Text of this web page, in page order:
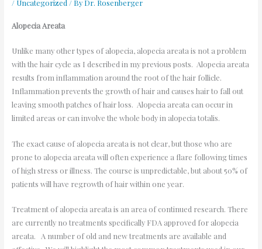
/ Uncategorized / By Dr. Rosenberger
Alopecia Areata
Unlike many other types of alopecia, alopecia areata is not a problem
with the hair cycle as I described in my previous posts. Alopecia areata
results from inflammation around the root of the hair follicle.
Inflammation prevents the growth of hair and causes hair to fall out
leaving smooth patches of hair loss. Alopecia areata can occur in
limited areas or can involve the whole body in alopecia totalis.
The exact cause of alopecia areata is not clear, but those who are
prone to alopecia areata will often experience a flare following times
of high stress or illness. The course is unpredictable, but about 50% of
patients will have regrowth of hair within one year.
Treatment of alopecia areata is an area of continued research. There
are currently no treatments specifically FDA approved for alopecia
areata. A number of old and new treatments are available and